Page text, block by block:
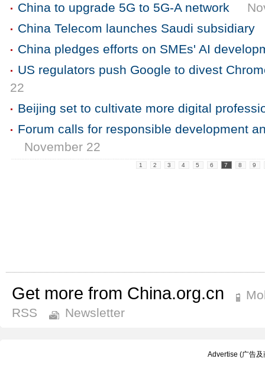
China to upgrade 5G to 5G-A network
China Telecom launches Saudi subsidiary
China pledges efforts on SMEs' AI
US regulators push Google to divest
22
Beijing set to cultivate more digital
Forum calls for responsible development
November 22
1 2 3 4 5 6 7 8 9
Get more from China.org.cn
RSS
Newsletter